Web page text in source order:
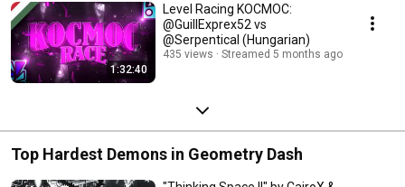
1:32:40
Level Racing KOCMOC:
@GuillExprex52 vs
@Serpentical (Hungarian)
435 views Streamed 5 months ago
Top Hardest Demons in Geometry Dash